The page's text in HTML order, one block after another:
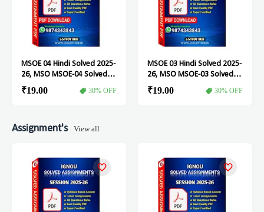
MSOE 04 Hindi Solved 2025-
26, MSO MSOE-04 Solved
Assignment
₹19.00 30% OFF
MSOE 03 Hindi Solved 2025-
26, MSO MSOE-03 Solved
Assignment
₹19.00 30% OFF
Assignment's View all